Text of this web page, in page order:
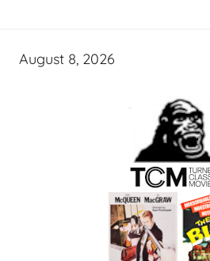
August 8, 2026